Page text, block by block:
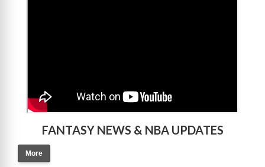
FANTASY NEWS & NBA UPDATES
More